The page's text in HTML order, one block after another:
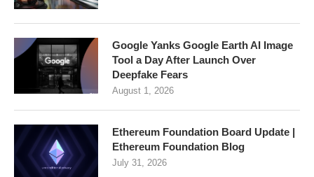
Google Yanks Google Earth AI Image
Tool a Day After Launch Over
Deepfake Fears
August 1, 2026
Ethereum Foundation Board Update |
Ethereum Foundation Blog
July 31, 2026